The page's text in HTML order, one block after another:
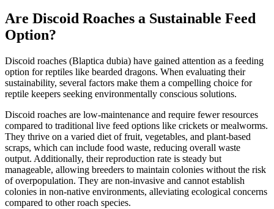
Are Discoid Roaches a Sustainable Feed
Option?
Discoid roaches (Blaptica dubia) have gained attention as a feeding
option for reptiles like bearded dragons. When evaluating their
sustainability, several factors make them a compelling choice for
reptile keepers seeking environmentally conscious solutions.
Discoid roaches are low-maintenance and require fewer resources
compared to traditional live feed options like crickets or mealworms.
They thrive on a varied diet of fruit, vegetables, and plant-based
scraps, which can include food waste, reducing overall waste
output. Additionally, their reproduction rate is steady but
manageable, allowing breeders to maintain colonies without the risk
of overpopulation. They are non-invasive and cannot establish
colonies in non-native environments, alleviating ecological concerns
compared to other roach species.